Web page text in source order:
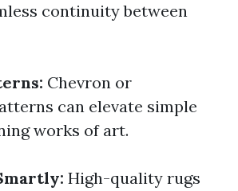
continuity between
Chevron or
can elevate simple
works of art.
High-quality rugs